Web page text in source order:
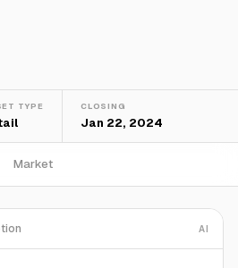
TYPE CLOSING
Jan 22, 2024
Market
AI